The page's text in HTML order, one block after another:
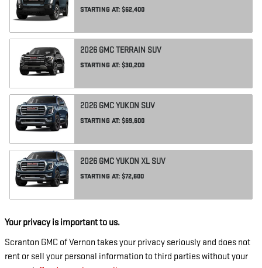
STARTING AT: $62,400
2026 GMCTERRAIN SUV
STARTING AT: $30,200
2026 GMCYUKON SUV
STARTING AT: $69,600
2026 GMCYUKON XL SUV
STARTING AT: $72,600
Your privacy is important to us.
Scranton GMC of Vernon takes your privacy seriously and does not
rent or sell your personal information to third parties without your